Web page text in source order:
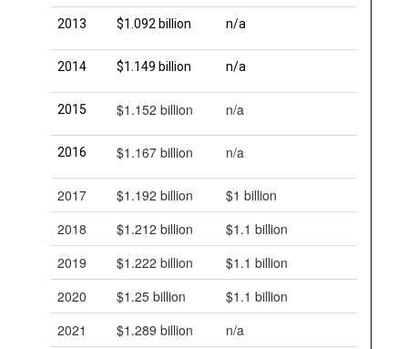
2013 $1.092 billion n/a
2014 $1.149 billion n/a
2015 $1.152 billion n/a
2016 $1.167 billion n/a
2017 $1.192 billion
$1 billion
2018
$1.212 billion
$1.1 billion
2019
$1.222 billion
$1.1 billion
2020
$1.25 billion
$1.1 billion
2021
$1.289 billion
n/a